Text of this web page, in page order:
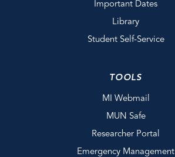
Important Dates
Library
Student Self-Service
TOOLS
MI Webmail
MUN Safe
Researcher Portal
Emergency Management